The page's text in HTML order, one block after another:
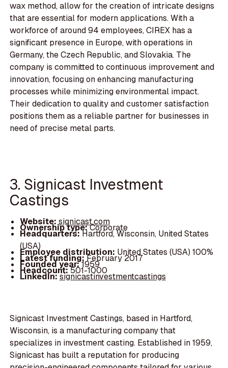
wax method, allow for the creation of intricate designs
that are essential for modern applications. With a
workforce of around 94 employees, CIREX has a
significant presence in Europe, with operations in
Germany, the Czech Republic, and Slovakia. The
company is committed to continuous improvement and
innovation, focusing on enhancing manufacturing
processes while minimizing environmental impact.
Their dedication to quality and customer satisfaction
positions them as a reliable partner for businesses in
need of precise metal parts.
3. Signicast Investment
Castings
Website: signicast.com
Ownership type:Corporate
Headquarters:Hartford, Wisconsin, United States
(USA)
Employee distribution: United States (USA) 100%
Latest funding:February 2017
Founded year:1959
Headcount:501-1000
LinkedIn:signicastinvestmentcastings
Signicast Investment Castings, based in Hartford,
Wisconsin, is a manufacturing company that
specializes in investment casting. Established in 1959,
Signicast has built a reputation for producing